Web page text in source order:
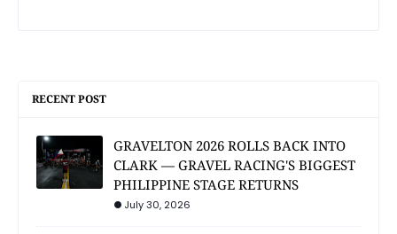
RECENT POST
GRAVELTON 2026 ROLLS BACK INTO
CLARK — GRAVEL RACING'S BIGGEST
PHILIPPINE STAGE RETURNS
July 30, 2026